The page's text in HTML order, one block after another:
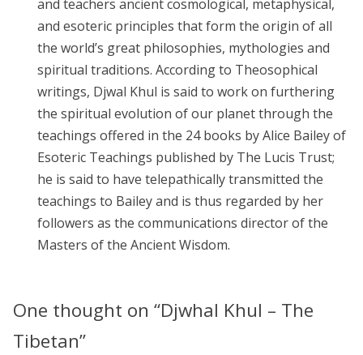
and teachers ancient cosmological, metaphysical,
and esoteric principles that form the origin of all
the world’s great philosophies, mythologies and
spiritual traditions. According to Theosophical
writings, Djwal Khul is said to work on furthering
the spiritual evolution of our planet through the
teachings offered in the 24 books by Alice Bailey of
Esoteric Teachings published by The Lucis Trust;
he is said to have telepathically transmitted the
teachings to Bailey and is thus regarded by her
followers as the communications director of the
Masters of the Ancient Wisdom.
One thought on “Djwhal Khul – The
Tibetan”